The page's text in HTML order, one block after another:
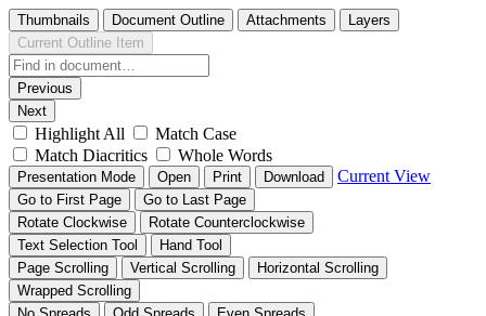
Thumbnails Document Outline Attachments
Layers
Current Outline Item
Previous
Next
Highlight All
Match Case
Match Diacritics
Whole Words
Presentation Mode Open Print Download Current View
Go to First Page
Go to Last Page
Rotate Clockwise
Rotate Counterclockwise
Text Selection Tool
Hand Tool
Page Scrolling
Vertical Scrolling
Horizontal Scrolling
Wrapped Scrolling